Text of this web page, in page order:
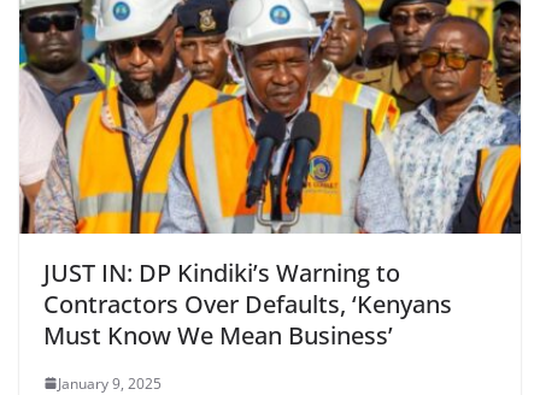
JUST IN: DP Kindiki’s Warning to
Contractors Over Defaults, ‘Kenyans
Must Know We Mean Business’
January 9, 2025